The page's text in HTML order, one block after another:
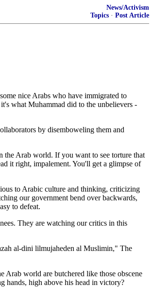
News/Activism
Topics · Post Article
nice Arabs who have immigrated to
what Muhammad did to the unbelievers -
by disemboweling them and
the Arab world. If you want to see torture that
it right, impalement. You'll get a glimpse of
to Arabic culture and thinking, criticizing
our government bend over backwards,
to defeat.
They are watching our critics in this
al-dini lilmujaheden al Muslimin," The
Arab world are butchered like those obscene
hands, high above his head in victory?